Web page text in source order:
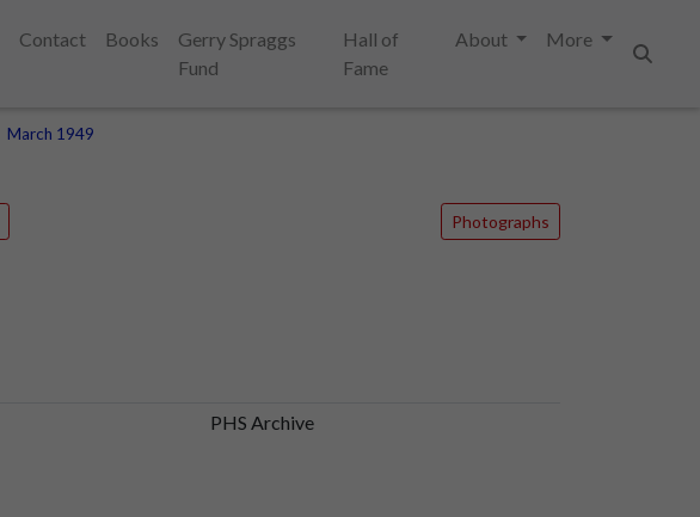
Contact Books
Gerry Spraggs
Fund
Hall of
Fame
About
More
March 1949
Photographs
PHS Archive